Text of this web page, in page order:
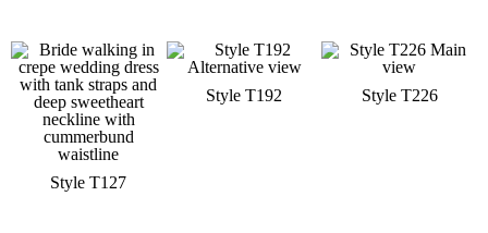
Style T127
Style T192 Style T226